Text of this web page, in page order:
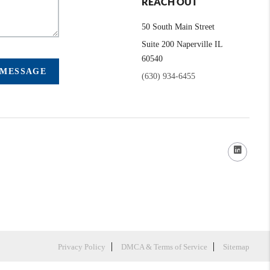
50 South Main Street
Suite 200 Naperville IL
60540
(630) 934-6455
Privacy Policy DMCA & Terms of Service Sitemap